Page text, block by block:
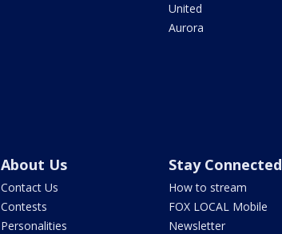
United
Aurora
About Us
Contact Us
Contests
Personalities
Stay Connected
How to stream
FOX LOCAL Mobile
Newsletter